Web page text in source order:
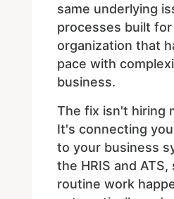
same underlying
processes built for
organization that
pace with
business.
The fix isn't hiring
It's connecting
to your business
the HRIS and ATS,
routine work